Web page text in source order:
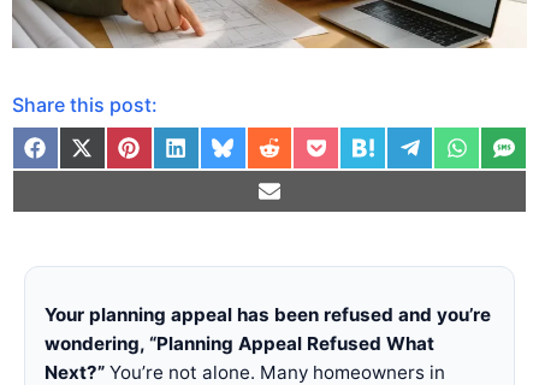
Share this post:
Your planning appeal has been refused and you’re
wondering, “Planning Appeal Refused What
Next?” You’re not alone. Many homeowners in